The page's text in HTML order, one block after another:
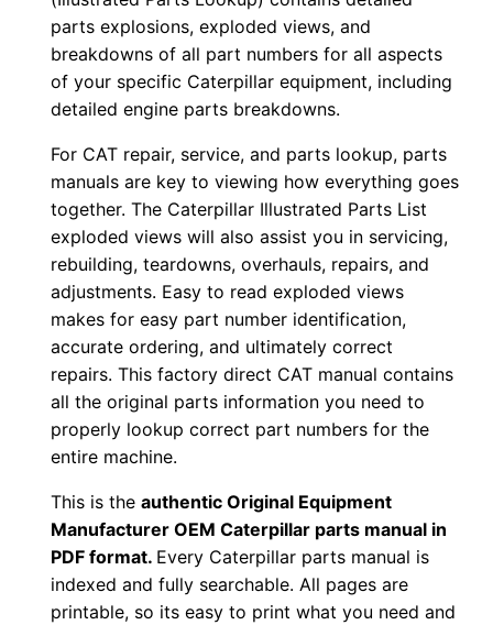
parts explosions, exploded views, and
breakdowns of all part numbers for all aspects
of your specific Caterpillar equipment, including
detailed engine parts breakdowns.
For CAT repair, service, and parts lookup, parts
manuals are key to viewing how everything goes
together. The Caterpillar Illustrated Parts List
exploded views will also assist you in servicing,
rebuilding, teardowns, overhauls, repairs, and
adjustments. Easy to read exploded views
makes for easy part number identification,
accurate ordering, and ultimately correct
repairs. This factory direct CAT manual contains
all the original parts information you need to
properly lookup correct part numbers for the
entire machine.
This is theauthentic Original Equipment
Manufacturer OEM Caterpillar parts manual in
PDF format. Every Caterpillar parts manual is
indexed and fully searchable. All pages are
printable, so its easy to print what you need and